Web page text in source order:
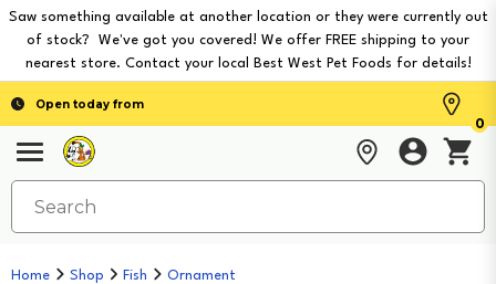
Saw something available at another location or they were currently out
of stock? We've got you covered! We offer FREE shipping to your
nearest store. Contact your local Best West Pet Foods for details!
Open today from
0
Home Shop Fish Ornament